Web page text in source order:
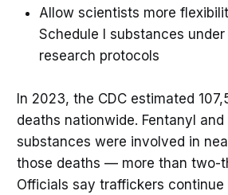
Allow scientists more
Schedule I substances
research protocols
In 2023, the CDC estimated
deaths nationwide. Fentanyl
substances were involved in
those deaths — more than two-
Officials say traffickers